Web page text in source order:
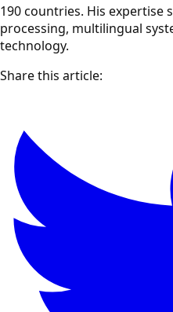
190 countries. His expertise
processing, multilingual
technology.
Share this article: